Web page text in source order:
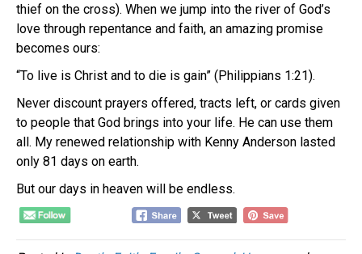
thief on the cross). When we jump into the river of God’s
love through repentance and faith, an amazing promise
becomes ours:
“To live is Christ and to die is gain” (Philippians 1:21).
Never discount prayers offered, tracts left, or cards given
to people that God brings into your life. He can use them
all. My renewed relationship with Kenny Anderson lasted
only 81 days on earth.
But our days in heaven will be endless.